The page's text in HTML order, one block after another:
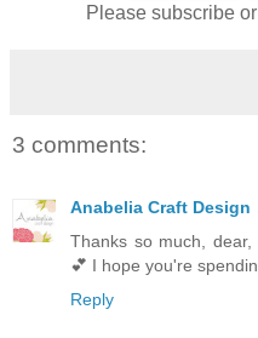
Please subscribe
3 comments:
Anabelia Craft Design
Thanks so much,
💕 I hope you're
Reply